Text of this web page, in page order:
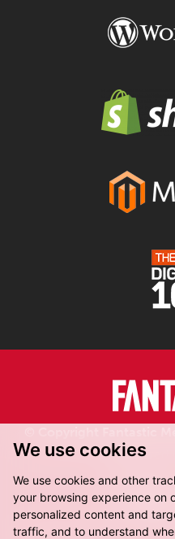
We use cookies
We use cookies and other
your browsing experience on
personalized content and
traffic, and to understand
Registered